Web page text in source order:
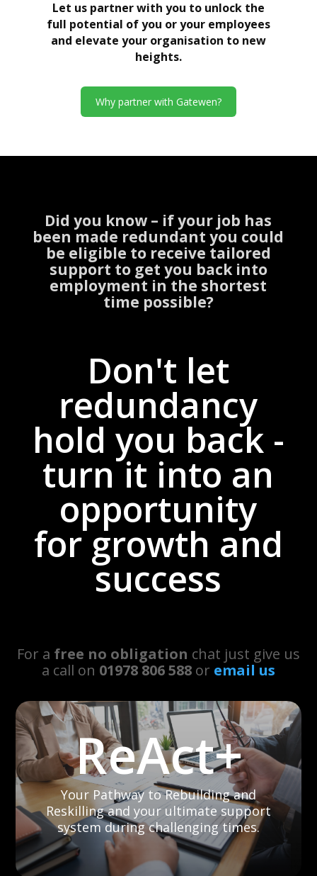
Let us partner with you to unlock the
full potential of you or your employees
and elevate your organisation to new
heights.
Why partner with Gatewen?
Did you know – if your job has
been made redundant you could
be eligible to receive tailored
support to get you back into
employment in the shortest
time possible?
Don't let
redundancy
hold you back -
turn it into an
opportunity
for growth and
success
For a free no obligation chat just give us
a call on 01978 806 588 or email us
ReAct+
Your Pathway to Rebuilding and
Reskilling and your ultimate support
system during challenging times.